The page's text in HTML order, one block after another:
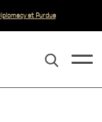
at Purdue